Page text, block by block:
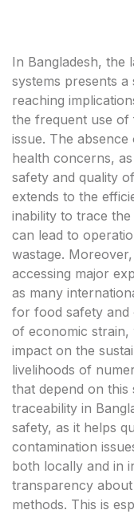
In Bangladesh, the
systems presents
reaching
the frequent use of
issue. The
health concerns,
safety and quality
extends to the
inability to trace
can lead to
wastage.
accessing major
as many
for food safety and
of economic strain,
impact on the
livelihoods of
that depend on
traceability in
safety, as it helps
contamination
both locally and in
transparency
methods. This is